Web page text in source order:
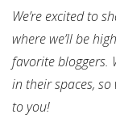
We’re excited to
where we’ll be
favorite bloggers.
in their spaces,
to you!